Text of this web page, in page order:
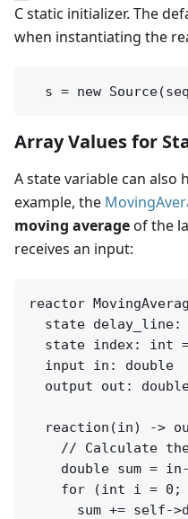
C static initializer. The
when instantiating the
Array Values for
A state variable can also
example, the
moving averageof the
receives an input:
reactor
state delay_line:
state index: int
  input in: double
output out:
reaction(in) ->
// Calculate
double sum =
for (int i = 0;
sum += self-